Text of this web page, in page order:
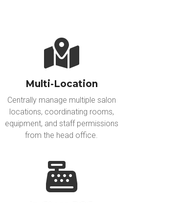
Multi-Location
Centrally manage multiple salon
locations, coordinating rooms,
equipment, and staff permissions
from the head office.